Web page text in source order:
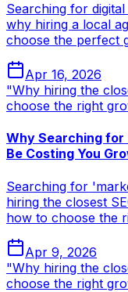
Searching for
why hiring a local
choose the perfect
Apr 16, 2026
"Why hiring the
choose the right
Why Searching
Be Costing You
Searching for
hiring the closest
how to choose the
Apr 9, 2026
"Why hiring the
choose the right